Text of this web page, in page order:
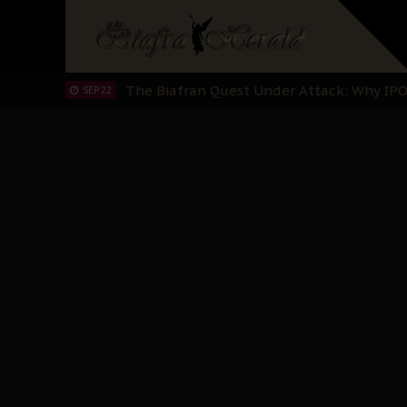
"I Pray Nigeria Never Happens to Me":
Planned Slow-Neutralisation Of Nnamdi
SEP 22 The Biafran Quest Under Attack: Why